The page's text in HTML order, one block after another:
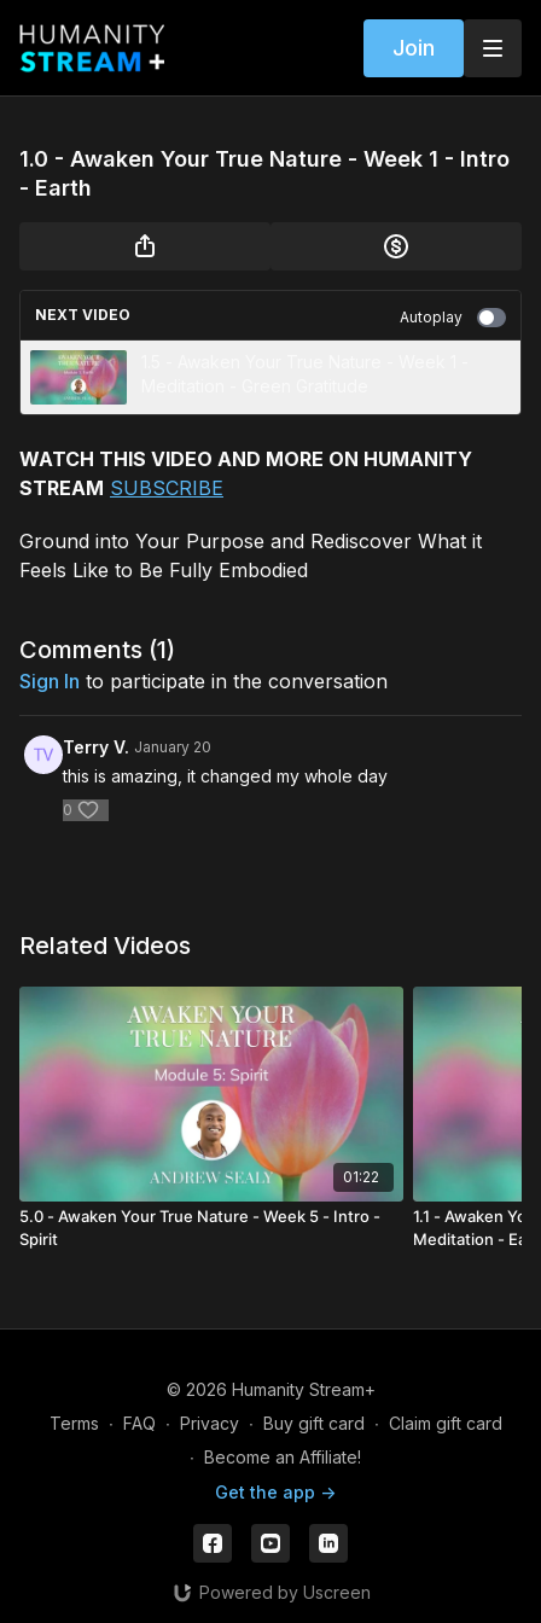
Join
1.0 - Awaken Your True Nature - Week 1 - Intro
- Earth
NEXT VIDEO Autoplay
WATCH THIS VIDEO AND MORE ON HUMANITY
STREAM SUBSCRIBE
Ground into Your Purpose and Rediscover What it
Feels Like to Be Fully Embodied
Comments (1)
Sign In to participate in the conversation
Terry V. January 20
this is amazing, it changed my whole day
0
Related Videos
01:22
5.0 - Awaken Your True Nature - Week 5 - Intro -
Spirit
1.1 - Awaken
Meditation -
© 2026 Humanity Stream+
Terms ∙ FAQ ∙ Privacy ∙ Buy gift card ∙ Claim gift card
∙ Become an Affiliate!
Get the app ->
Powered by Uscreen